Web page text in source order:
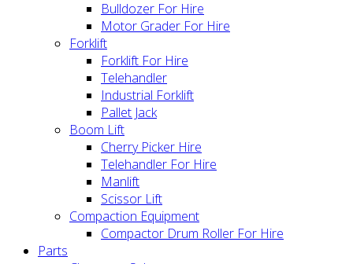
Bulldozer For Hire
Motor Grader For Hire
Forklift
Forklift For Hire
Telehandler
Industrial Forklift
Pallet Jack
Boom Lift
Cherry Picker Hire
Telehandler For Hire
Manlift
Scissor Lift
Compaction Equipment
Compactor Drum Roller For Hire
Parts